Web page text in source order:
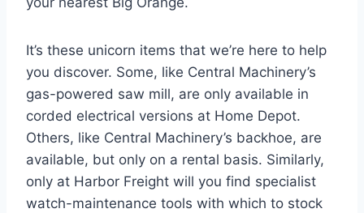
It’s these unicorn items that we’re here to help
you discover. Some, like Central Machinery’s
gas-powered saw mill, are only available in
corded electrical versions at Home Depot.
Others, like Central Machinery’s backhoe, are
available, but only on a rental basis. Similarly,
only at Harbor Freight will you find specialist
watch-maintenance tools with which to stock